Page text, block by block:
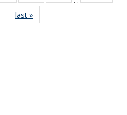
135
News
135
135
last »